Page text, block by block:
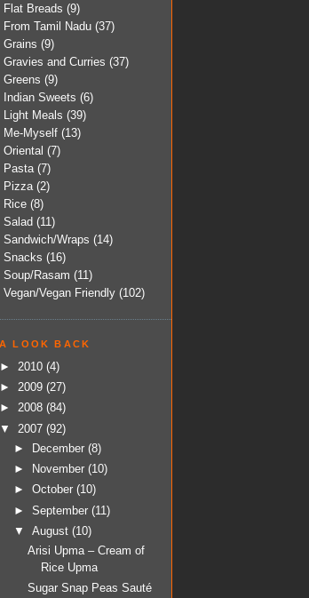
Flat Breads (9)
From Tamil Nadu (37)
Grains (9)
Gravies and Curries (37)
Greens (9)
Indian Sweets (6)
Light Meals (39)
Me-Myself (13)
Oriental (7)
Pasta (7)
Pizza (2)
Rice (8)
Salad (11)
Sandwich/Wraps (14)
Snacks (16)
Soup/Rasam (11)
Vegan/Vegan Friendly (102)
A LOOK BACK
► 2010 (4)
► 2009 (27)
► 2008 (84)
▼ 2007 (92)
►
December (8)
►
November (10)
► October (10)
► September (11)
▼ August (10)
Arisi Upma – Cream of
Rice Upma
Sugar Snap Peas Sauté